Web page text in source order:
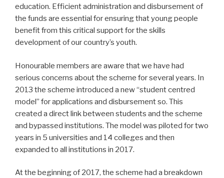
education. Efficient administration and disbursement of
the funds are essential for ensuring that young people
benefit from this critical support for the skills
development of our country’s youth.
Honourable members are aware that we have had
serious concerns about the scheme for several years. In
2013 the scheme introduced a new “student centred
model” for applications and disbursement so. This
created a direct link between students and the scheme
and bypassed institutions. The model was piloted for two
years in 5 universities and 14 colleges and then
expanded to all institutions in 2017.
At the beginning of 2017, the scheme had a breakdown